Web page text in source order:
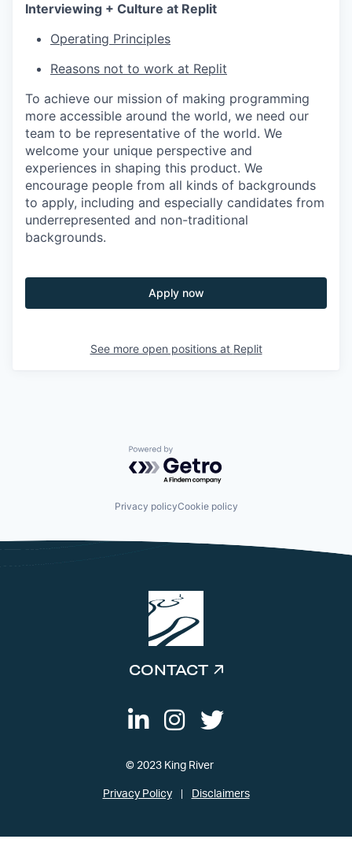
Interviewing + Culture at Replit
Operating Principles
Reasons not to work at Replit
To achieve our mission of making programming
more accessible around the world, we need our
team to be representative of the world. We
welcome your unique perspective and
experiences in shaping this product. We
encourage people from all kinds of backgrounds
to apply, including and especially candidates from
underrepresented and non-traditional
backgrounds.
Apply now
See more open positions at Replit
Powered by Getro.com
Privacy policyCookie policy
CONTACT
© 2023 King River
Privacy Policy Disclaimers